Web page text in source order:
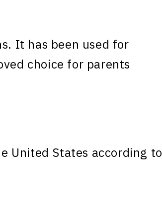
It has been used for
choice for parents
United States according to